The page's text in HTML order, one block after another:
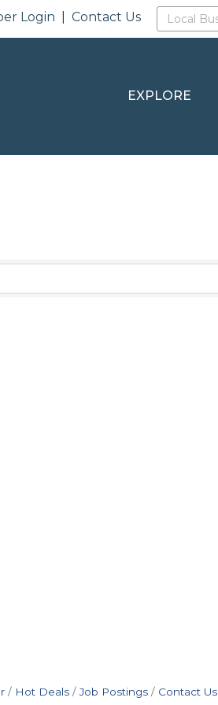
Login |Contact Us
EXPLORE
Hot Deals Job Postings Contact Us